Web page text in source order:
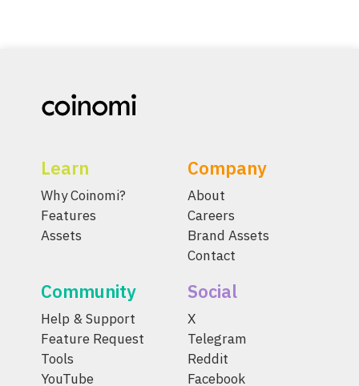
Learn
Why Coinomi?
Features
Assets
Company
About
Careers
Brand Assets
Contact
Community
Help & Support
Feature Request
Tools
YouTube
Social
X
Telegram
Reddit
Facebook